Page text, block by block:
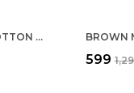
MULTICOLOR CUSTOMISED COTTON ROUND NECK T-SHIRT
₹599